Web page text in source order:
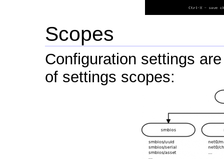
Scopes
Configuration settings
of settings scopes: